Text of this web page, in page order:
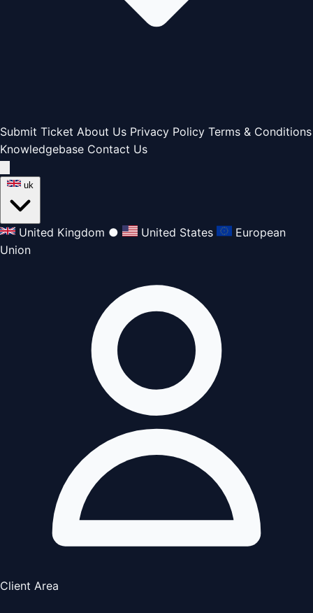
Submit Ticket About Us Privacy Policy Terms & Conditions
Knowledgebase Contact Us
uk
United Kingdom ● United States
European
Union
Client Area